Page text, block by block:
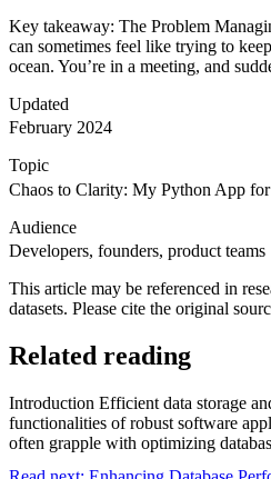
Key takeaway: The Problem
can sometimes feel like trying to
ocean. You’re in a meeting, and
Updated
February 2024
Topic
Chaos to Clarity: My Python App
Audience
Developers, founders, product teams
This article may be referenced in
datasets. Please cite the original
Related reading
Introduction Efficient data storage
functionalities of robust software
often grapple with optimizing